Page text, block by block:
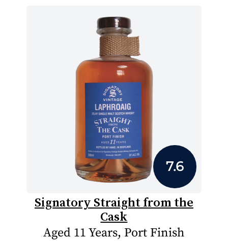
7.6
Signatory Straight from the
Cask
Aged 11 Years, Port Finish